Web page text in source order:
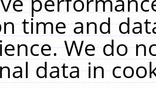
time and
We do
data in